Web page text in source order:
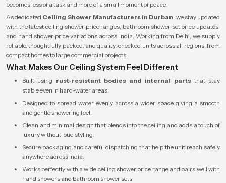
becomes less of a task and more of a small moment of peace.
As dedicated Ceiling Shower Manufacturers in Durban, we stay updated
with the latest ceiling shower price ranges, bathroom shower set price updates,
and hand shower price variations across India. Working from Delhi, we supply
reliable, thoughtfully packed, and quality-checked units across all regions, from
compact homes to large commercial projects.
What Makes Our Ceiling System Feel Different
Built using rust-resistant bodies and internal partsthat stay
stable even in hard-water areas.
Designed to spread water evenly across a wider space giving a smooth
and gentle showering feel.
Clean and minimal design that blends into the ceiling and adds a touch of
luxury without loud styling.
Secure packaging and careful dispatching that help the unit reach safely
anywhere across India.
Works perfectly with a wide ceiling shower price range and pairs well with
hand showers and bathroom shower sets.